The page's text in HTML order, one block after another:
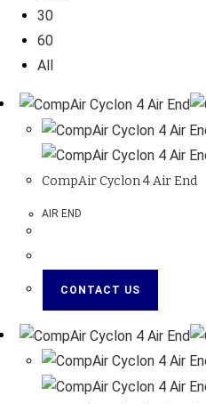
30
60
All
CompAir Cyclon 4 Air End
AIR END
CONTACT US